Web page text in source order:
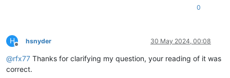
0
H
Offline
hsnyder 30 May 2024, 00:08
@rfx77 Thanks for clarifying my question, your reading of it was
correct.